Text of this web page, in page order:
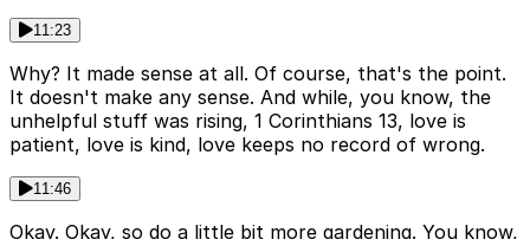
11:23
Why? It made sense at all. Of course, that's the point.
It doesn't make any sense. And while, you know, the
unhelpful stuff was rising, 1 Corinthians 13, love is
patient, love is kind, love keeps no record of wrong.
11:46
Okay. Okay, so do a little bit more gardening. You know,